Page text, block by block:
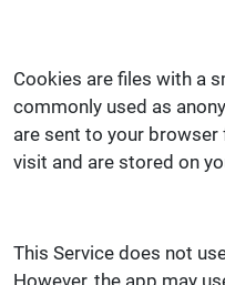
Cookies are files with a
commonly used as
are sent to your
visit and are stored on
This Service does not
However, the app may